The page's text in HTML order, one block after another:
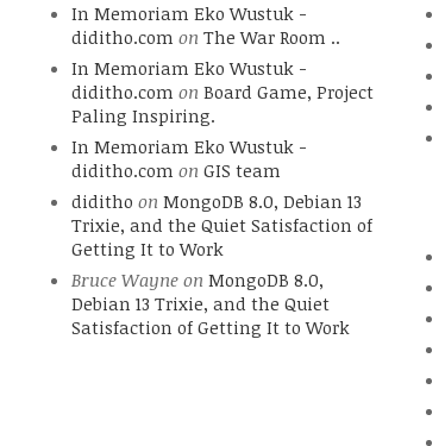
In Memoriam Eko Wustuk -
diditho.com on The War Room ..
In Memoriam Eko Wustuk -
diditho.com on Board Game, Project
Paling Inspiring.
In Memoriam Eko Wustuk -
diditho.com on GIS team
diditho on MongoDB 8.0, Debian 13
Trixie, and the Quiet Satisfaction of
Getting It to Work
Bruce Wayneon MongoDB 8.0,
Debian 13 Trixie, and the Quiet
Satisfaction of Getting It to Work